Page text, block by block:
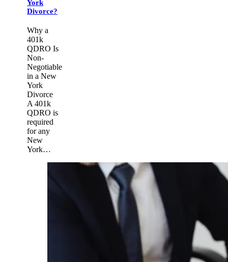
York
Divorce?
Why a
401k
QDRO Is
Non-
Negotiable
in a New
York
Divorce
A 401k
QDRO is
required
for any
New
York…